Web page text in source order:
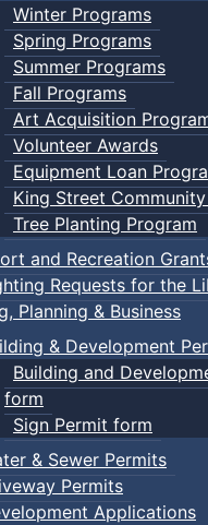
Winter Programs
Spring Programs
Summer Programs
Fall Programs
Art Acquisition
Volunteer Awards
Equipment Loan
King Street
Tree Planting Program
and Recreation
Requests for the
Planning & Business
& Development
Building and
form
Sign Permit form
& Sewer Permits
Permits
Applications